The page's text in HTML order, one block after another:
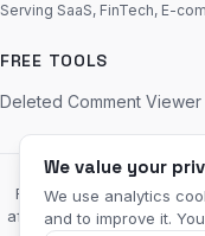
Serving SaaS, FinTech, E-
FREE TOOLS
Deleted Comment Viewer
RedditServices.com is
affiliated with, endorsed
We value your
We use analytics
and to improve it.